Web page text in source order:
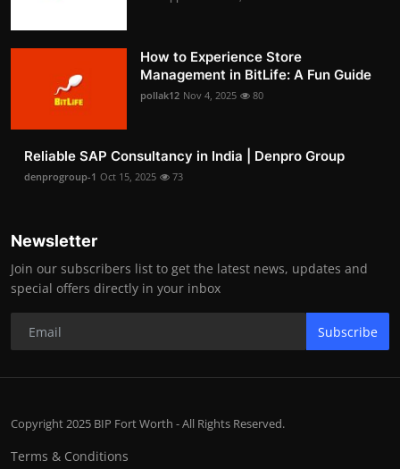
How to Experience Store
Management in BitLife: A Fun Guide
pollak12 Nov 4, 2025 80
Reliable SAP Consultancy in India | Denpro Group
denprogroup-1 Oct 15, 2025 73
Newsletter
Join our subscribers list to get the latest news, updates and
special offers directly in your inbox
Subscribe
Copyright 2025 BIP Fort Worth - All Rights Reserved.
Terms & Conditions